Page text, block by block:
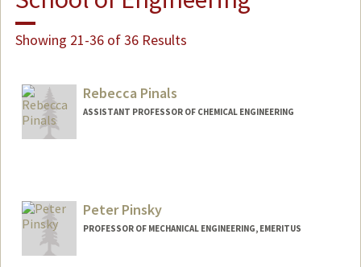
Showing 21-36 of 36 Results
Rebecca Pinals
ASSISTANT PROFESSOR OF CHEMICAL ENGINEERING
Peter Pinsky
PROFESSOR OF MECHANICAL ENGINEERING, EMERITUS